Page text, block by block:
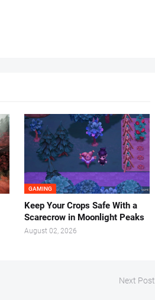
GAMING
Keep Your Crops Safe With a
Scarecrow in Moonlight Peaks
August 02, 2026
Next Post